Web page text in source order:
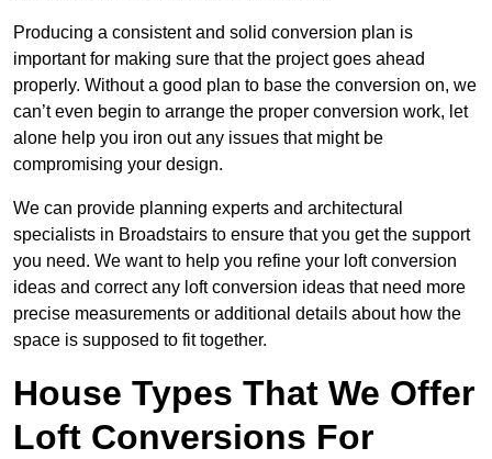
Producing a consistent and solid conversion plan is
important for making sure that the project goes ahead
properly. Without a good plan to base the conversion on, we
can’t even begin to arrange the proper conversion work, let
alone help you iron out any issues that might be
compromising your design.
We can provide planning experts and architectural
specialists in Broadstairs to ensure that you get the support
you need. We want to help you refine your loft conversion
ideas and correct any loft conversion ideas that need more
precise measurements or additional details about how the
space is supposed to fit together.
House Types That We Offer
Loft Conversions For